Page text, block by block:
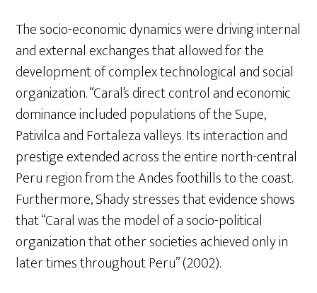
The socio-economic dynamics were driving internal
and external exchanges that allowed for the
development of complex technological and social
organization. “Caral’s direct control and economic
dominance included populations of the Supe,
Pativilca and Fortaleza valleys. Its interaction and
prestige extended across the entire north-central
Peru region from the Andes foothills to the coast.
Furthermore, Shady stresses that evidence shows
that “Caral was the model of a socio-political
organization that other societies achieved only in
later times throughout Peru” (2002).